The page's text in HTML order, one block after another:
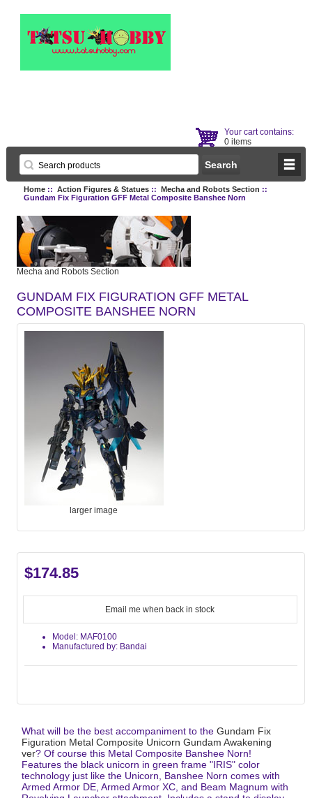
Your cart contains:
0 items
Home:: Action Figures & Statues:: Mecha and Robots Section ::
Gundam Fix Figuration GFF Metal Composite Banshee Norn
Mecha and Robots Section
GUNDAM FIX FIGURATION GFF METAL
COMPOSITE BANSHEE NORN
larger image
$174.85
Email me when back in stock
Model: MAF0100
Manufactured by: Bandai
What will be the best accompaniment to theGundam Fix
Figuration Metal Composite Unicorn Gundam Awakening
ver? Of course this Metal Composite Banshee Norn!
Features the black unicorn in green frame "IRIS" color
technology just like the Unicorn, Banshee Norn comes with
Armed Armor DE, Armed Armor XC, and Beam Magnum with